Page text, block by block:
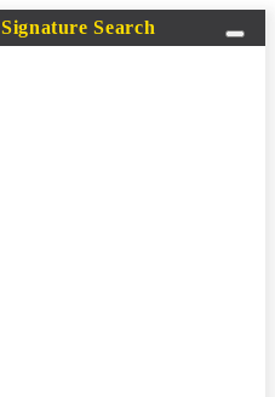
Signature Search